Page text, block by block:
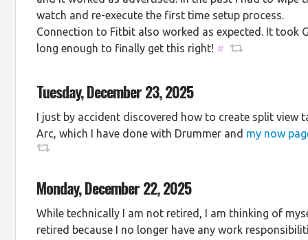
watch and re-execute the first time setup process.
Connection to Fitbit also worked as expected. It took
long enough to finally get this right! #
Tuesday, December 23, 2025
I just by accident discovered how to create split view
Arc, which I have done with Drummer and my now
Monday, December 22, 2025
While technically I am not retired, I am thinking of
retired because I no longer have any work